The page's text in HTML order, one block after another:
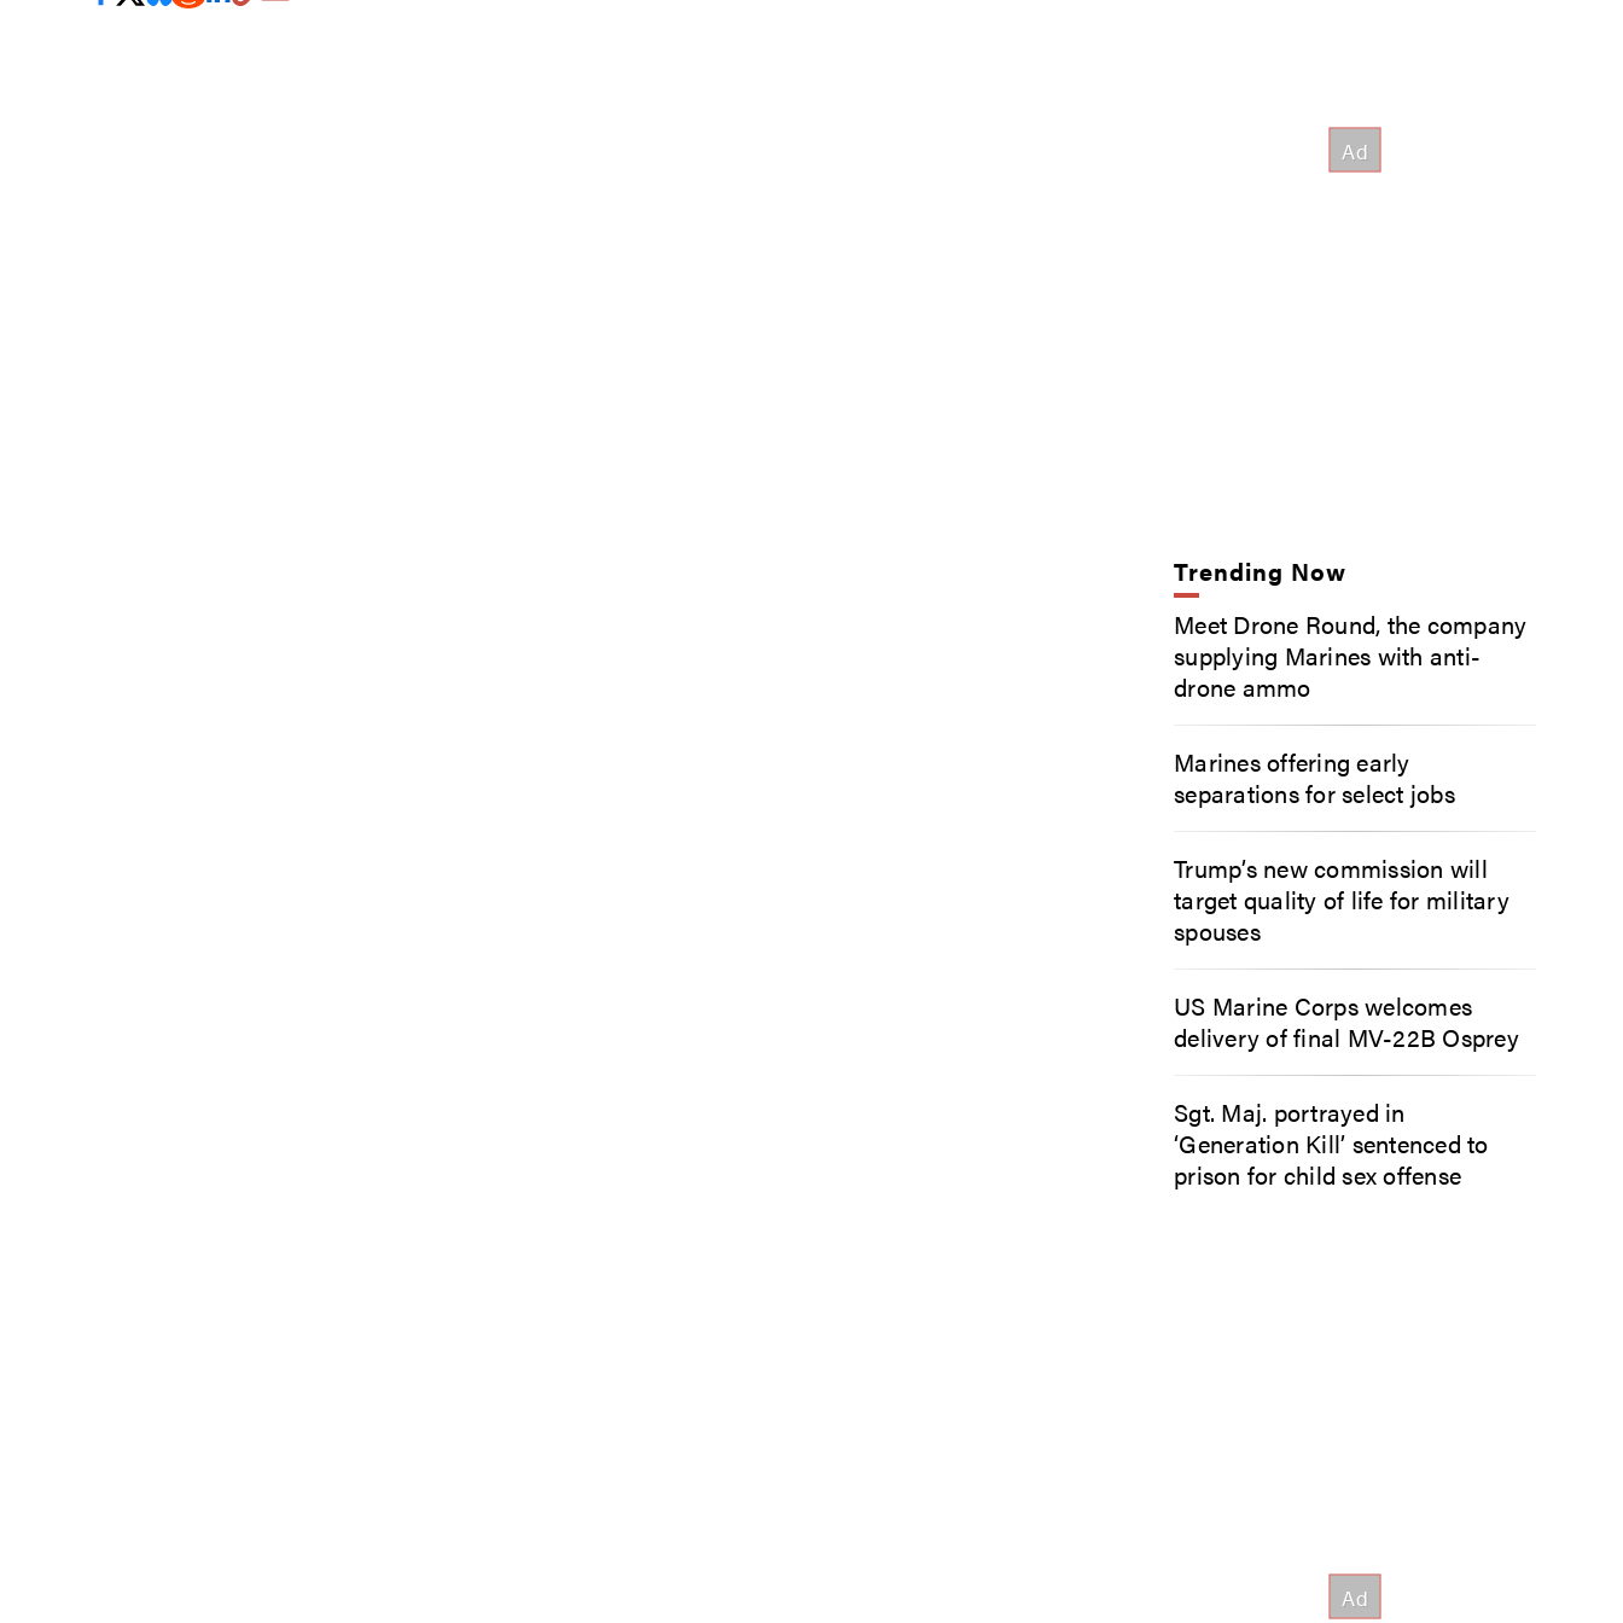
Trending Now
Meet Drone Round, the company
supplying Marines with anti-
drone ammo
Marines offering early
separations for select jobs
Trump’s new commission will
target quality of life for military
spouses
US Marine Corps welcomes
delivery of final MV-22B Osprey
Sgt. Maj. portrayed in
‘Generation Kill’ sentenced to
prison for child sex offense